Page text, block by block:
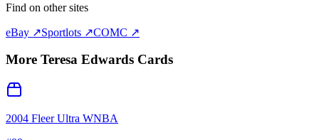
Find on other sites
eBay ↗Sportlots ↗COMC ↗
More Teresa Edwards Cards
2004 Fleer Ultra WNBA